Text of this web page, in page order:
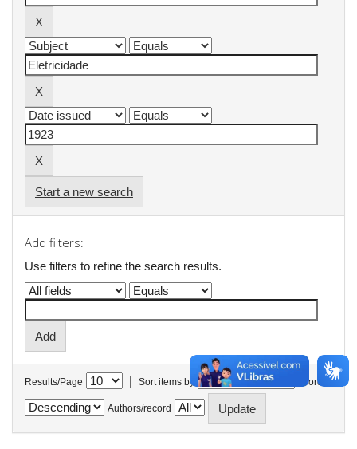
Start a new search
Add filters:
Use filters to refine the search results.
Results/Page | Sort items by In order
Authors/record